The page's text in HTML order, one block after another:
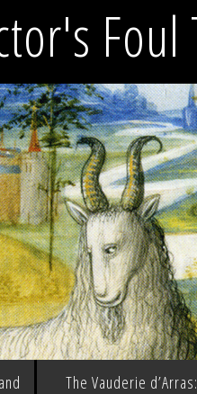
Foul
The Vauderie